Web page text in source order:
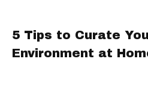
5 Tips to Curate
Environment at